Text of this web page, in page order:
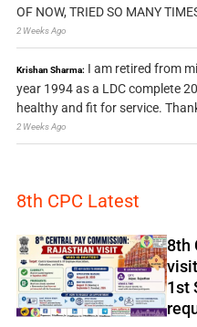
OF NOW, TRIED SO MANY
2 Weeks Ago
Krishan Sharma: I am retired from
year 1994 as a LDC complete
healthy and fit for service.
2 Weeks Ago
8th CPC Latest
8th
1st